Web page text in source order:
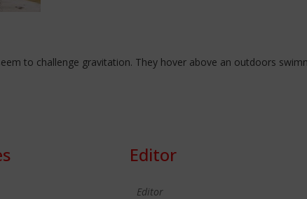
to challenge gravitation. They hover above an outdoors
Editor
Editor